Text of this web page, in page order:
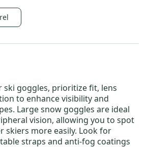
ski goggles, prioritize fit, lens
to enhance visibility and
Large snow goggles are ideal
vision, allowing you to spot
skiers more easily. Look for
straps and anti-fog coatings